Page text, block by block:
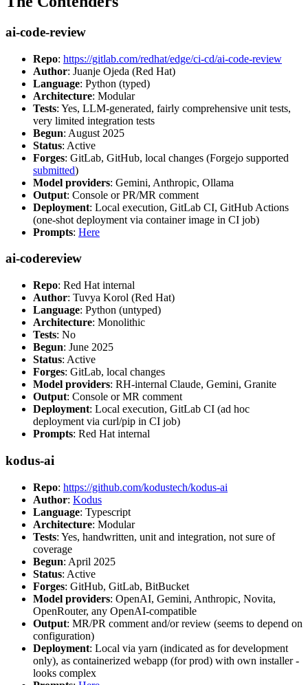
ai-code-review
Repo: https://gitlab.com/redhat/edge/ci-cd/ai-code-review
Author: Juanje Ojeda (Red Hat)
Language: Python (typed)
Architecture: Modular
Tests: Yes, LLM-generated, fairly comprehensive unit tests,
very limited integration tests
Begun: August 2025
Status: Active
Forges: GitLab, GitHub, local changes (Forgejo supported
submitted)
Model providers: Gemini, Anthropic, Ollama
Output: Console or PR/MR comment
Deployment: Local execution, GitLab CI, GitHub Actions
(one-shot deployment via container image in CI job)
Prompts: Here
ai-codereview
Repo: Red Hat internal
Author: Tuvya Korol (Red Hat)
Language: Python (untyped)
Architecture: Monolithic
Tests: No
Begun: June 2025
Status: Active
Forges: GitLab, local changes
Model providers: RH-internal Claude, Gemini, Granite
Output: Console or MR comment
Deployment: Local execution, GitLab CI (ad hoc
deployment via curl/pip in CI job)
Prompts: Red Hat internal
kodus-ai
Repo: https://github.com/kodustech/kodus-ai
Author: Kodus
Language: Typescript
Architecture: Modular
Tests: Yes, handwritten, unit and integration, not sure of
coverage
Begun: April 2025
Status: Active
Forges: GitHub, GitLab, BitBucket
Model providers: OpenAI, Gemini, Anthropic, Novita,
OpenRouter, any OpenAI-compatible
Output: MR/PR comment and/or review (seems to depend on
configuration)
Deployment: Local via yarn (indicated as for development
only), as containerized webapp (for prod) with own installer -
looks complex